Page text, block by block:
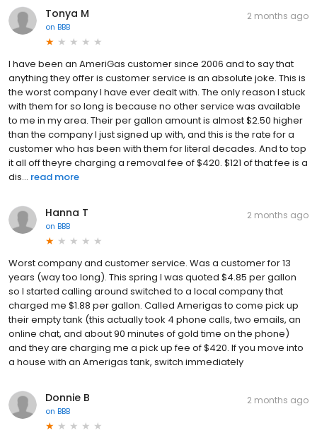
Tonya M
on BBB
2 months ago
I have been an AmeriGas customer since 2006 and to say that
anything they offer is customer service is an absolute joke. This is
the worst company I have ever dealt with. The only reason I stuck
with them for so long is because no other service was available
to me in my area. Their per gallon amount is almost $2.50 higher
than the company I just signed up with, and this is the rate for a
customer who has been with them for literal decades. And to top
it all off theyre charging a removal fee of $420. $121 of that fee is a
dis... read more
Hanna T
on BBB
2 months ago
Worst company and customer service. Was a customer for 13
years (way too long). This spring I was quoted $4.85 per gallon
so I started calling around switched to a local company that
charged me $1.88 per gallon. Called Amerigas to come pick up
their empty tank (this actually took 4 phone calls, two emails, an
online chat, and about 90 minutes of gold time on the phone)
and they are charging me a pick up fee of $420. If you move into
a house with an Amerigas tank, switch immediately
Donnie B
on BBB
2 months ago